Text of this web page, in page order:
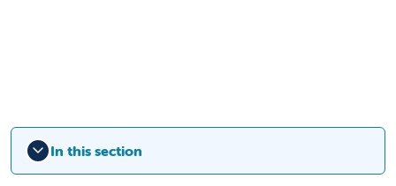
In this section